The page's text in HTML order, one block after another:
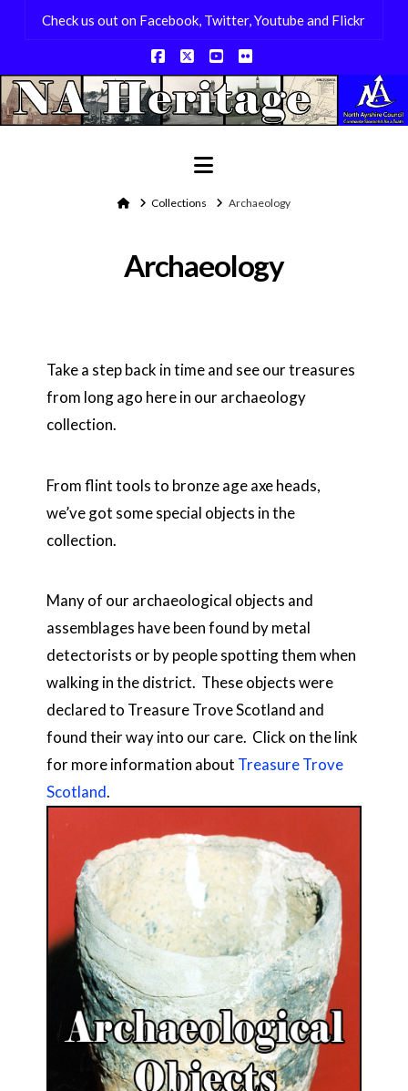
Check us out on Facebook, Twitter, Youtube and Flickr
Facebook
X YouTube
Flickr
Navigation
HomeCollections Archaeology
Archaeology
Take a step back in time and see our treasures
from long ago here in our archaeology
collection.
From flint tools to bronze age axe heads,
we’ve got some special objects in the
collection.
Many of our archaeological objects and
assemblages have been found by metal
detectorists or by people spotting them when
walking in the district. These objects were
declared to Treasure Trove Scotland and
found their way into our care. Click on the link
for more information about Treasure Trove
Scotland.